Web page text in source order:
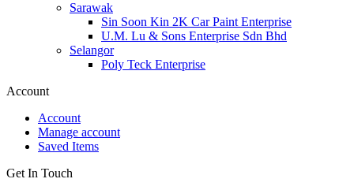
Sarawak
Sin Soon Kin 2K Car Paint Enterprise
U.M. Lu & Sons Enterprise Sdn Bhd
Selangor
Poly Teck Enterprise
Account
Account
Manage account
Saved Items
Get In Touch